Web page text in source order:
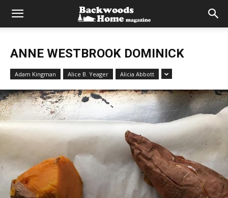
ANNE WESTBROOK DOMINICK
Adam Kingman Alice B. Yeager Alicia Abbott